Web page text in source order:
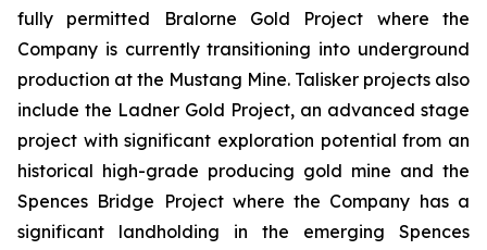
fully permitted Bralorne Gold Project where the
Company is currently transitioning into underground
production at the Mustang Mine. Talisker projects also
include the Ladner Gold Project, an advanced stage
project with significant exploration potential from an
historical high-grade producing gold mine and the
Spences Bridge Project where the Company has a
significant landholding in the emerging Spences